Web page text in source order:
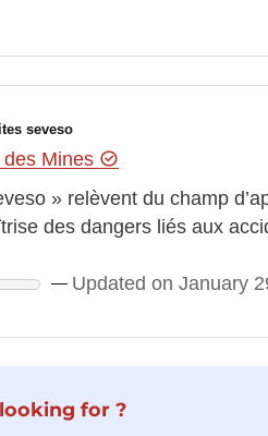
seveso
Mines
» relèvent du champ
des dangers liés aux
Updated on January
for ?